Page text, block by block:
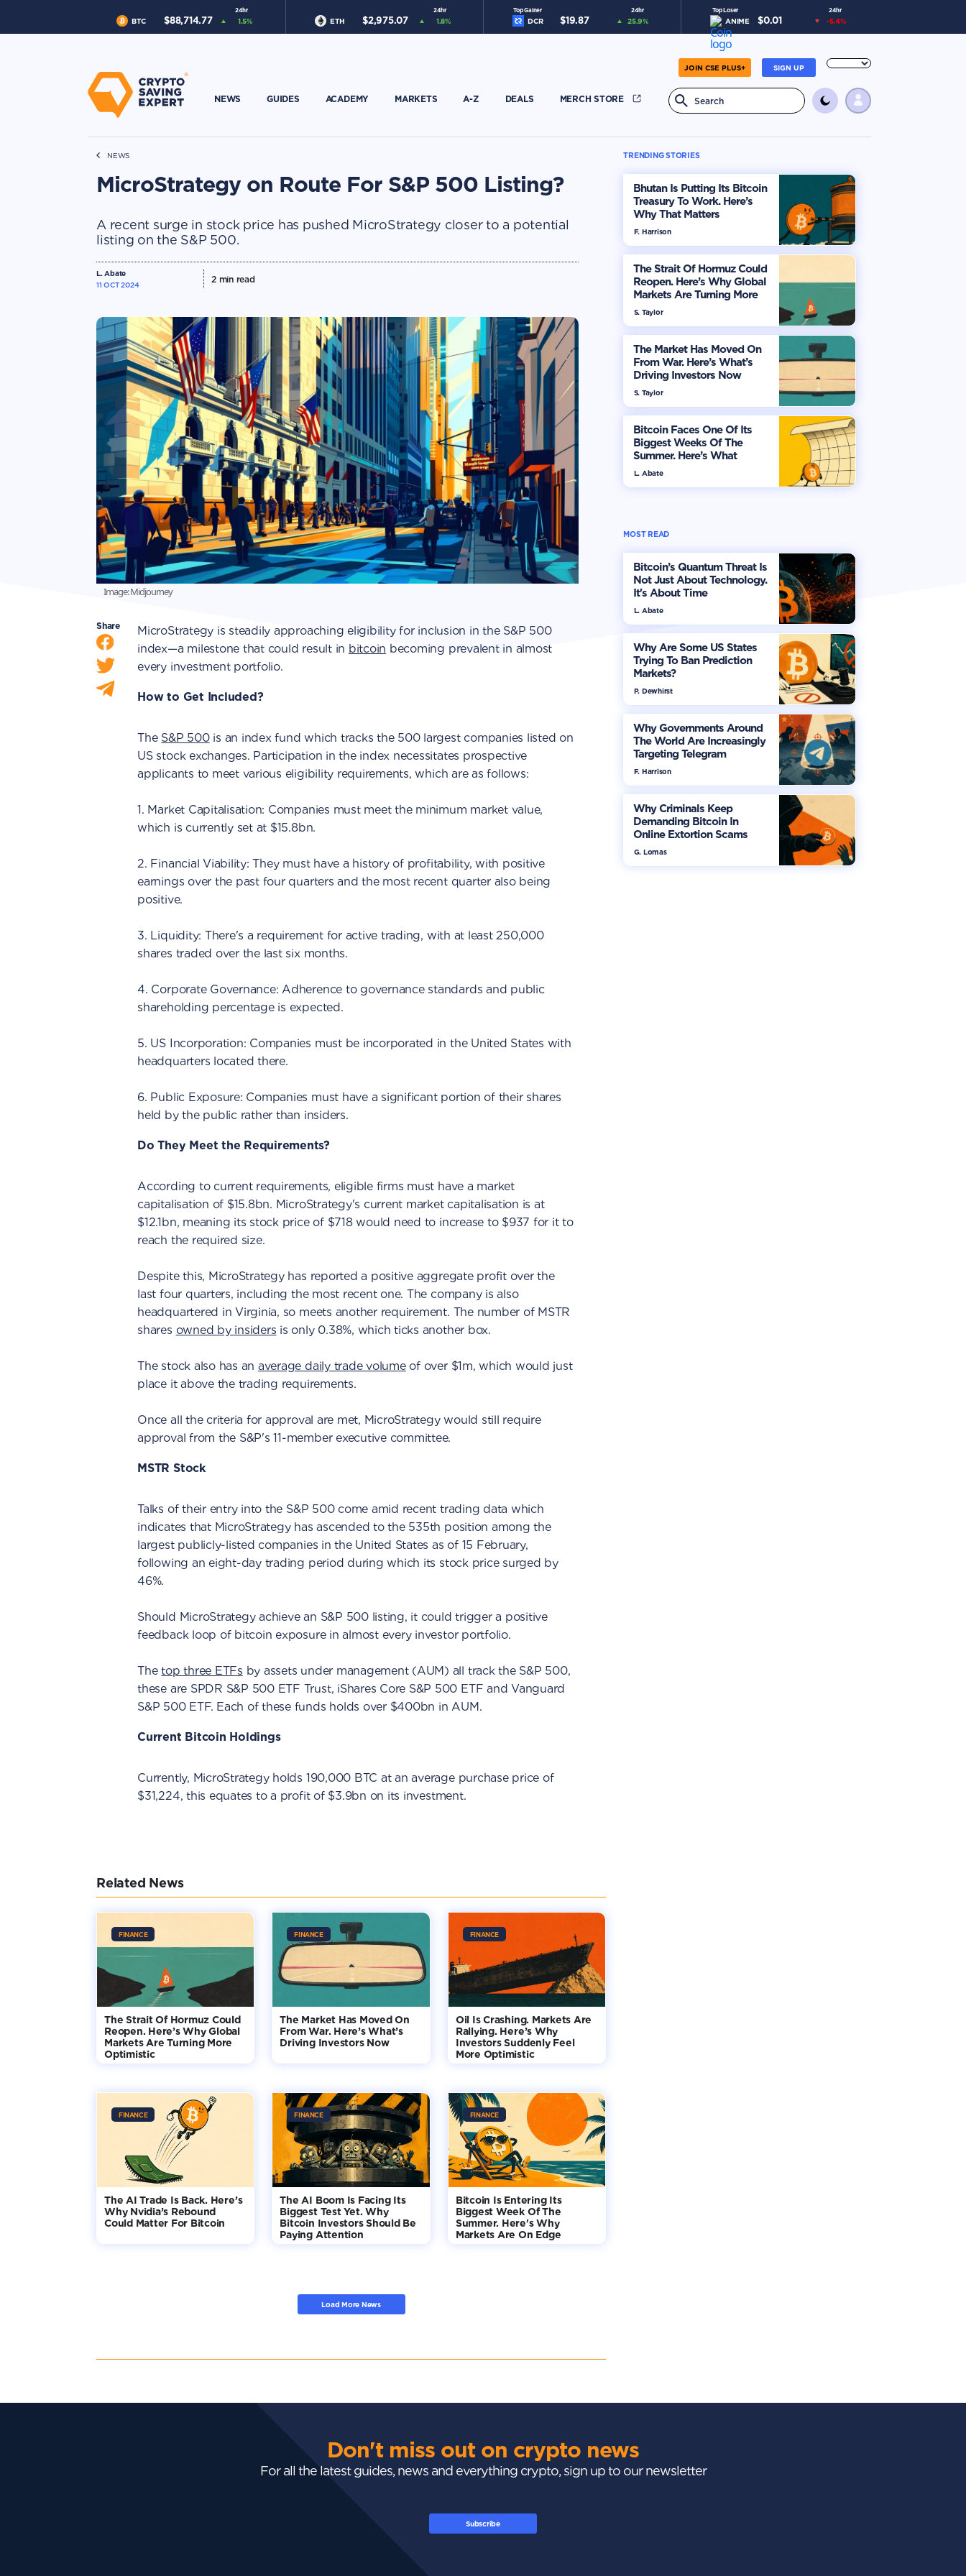
24hr
BTC $88,714.77 1.5%
24hr
ETH $2,975.07 1.8%
Top Gainer 24hr
DCR $19.87 25.9%
Top Loser 24hr
ANIME $0.01 -5.4%
SIGN UP
JOIN CSE PLUS+
NEWS GUIDES ACADEMY MARKETS A-Z DEALS MERCH STORE
NEWS
MicroStrategy on Route For S&P 500 Listing?
A recent surge in stock price has pushed MicroStrategy closer to a potential
listing on the S&P 500.
L. Abate
11 OCT 2024
2min read
Image: Midjourney
Share
MicroStrategy is steadily approaching eligibility for inclusion in the S&P 500
index—a milestone that could result in bitcoin becoming prevalent in almost
every investment portfolio.
How to Get Included?
The S&P 500is an index fund which tracks the 500 largest companies listed on
US stock exchanges. Participation in the index necessitates prospective
applicants to meet various eligibility requirements, which are as follows:
1. Market Capitalisation: Companies must meet the minimum market value,
which is currently set at $15.8bn.
2. Financial Viability: They must have a history of profitability, with positive
earnings over the past four quarters and the most recent quarter also being
positive.
3. Liquidity: There's a requirement for active trading, with at least 250,000
shares traded over the last six months.
4. Corporate Governance: Adherence to governance standards and public
shareholding percentage is expected.
5. US Incorporation: Companies must be incorporated in the United States with
headquarters located there.
6. Public Exposure: Companies must have a significant portion of their shares
held by the public rather than insiders.
Do They Meet the Requirements?
According to current requirements, eligible firms must have a market
capitalisation of $15.8bn. MicroStrategy's current market capitalisation is at
$12.1bn, meaning its stock price of $718 would need to increase to $937 for it to
reach the required size.
Despite this, MicroStrategy has reported a positive aggregate profit over the
last four quarters, including the most recent one. The company is also
headquartered in Virginia, so meets another requirement. The number of MSTR
shares owned by insiders is only 0.38%, which ticks another box.
The stock also has an average daily trade volumeof over $1m, which would just
place it above the trading requirements.
Once all the criteria for approval are met, MicroStrategy would still require
approval from the S&P's 11-member executive committee.
MSTR Stock
Talks of their entry into the S&P 500 come amid recent trading data which
indicates that MicroStrategy has ascended to the 535th position among the
largest publicly-listed companies in the United States as of 15 February,
following an eight-day trading period during which its stock price surged by
46%.
Should MicroStrategy achieve an S&P 500 listing, it could trigger a positive
feedback loop of bitcoin exposure in almost every investor portfolio.
Thetop three ETFs by assets under management (AUM) all track the S&P 500,
these are SPDR S&P 500 ETF Trust, iShares Core S&P 500 ETF and Vanguard
S&P 500 ETF. Each of these funds holds over $400bn in AUM.
Current Bitcoin Holdings
Currently, MicroStrategy holds 190,000 BTC at an average purchase price of
$31,224, this equates to a profit of $3.9bn on its investment.
Related News
FINANCE
The Strait Of Hormuz Could
Reopen. Here’s Why Global
Markets Are Turning More
Optimistic
FINANCE
The Market Has Moved On
From War. Here’s What’s
Driving Investors Now
FINANCE
Oil Is Crashing. Markets Are
Rallying. Here’s Why
Investors Suddenly Feel
More Optimistic
FINANCE
The AI Trade Is Back. Here’s
Why Nvidia’s Rebound
Could Matter For Bitcoin
FINANCE
The AI Boom Is Facing Its
Biggest Test Yet. Why
Bitcoin Investors Should Be
Paying Attention
FINANCE
Bitcoin Is Entering Its
Biggest Week Of The
Summer. Here's Why
Markets Are On Edge
Load More News
TRENDING STORIES
Bhutan Is Putting Its Bitcoin
Treasury To Work. Here’s
Why That Matters
F. Harrison
The Strait Of Hormuz Could
Reopen. Here’s Why Global
Markets Are Turning More
Optimistic
S. Taylor
The Market Has Moved On
From War. Here’s What’s
Driving Investors Now
S. Taylor
Bitcoin Faces One Of Its
Biggest Weeks Of The
Summer. Here’s What
Investors Should Watch
L. Abate
MOST READ
Bitcoin’s Quantum Threat Is
Not Just About Technology.
It's About Time
L. Abate
Why Are Some US States
Trying To Ban Prediction
Markets?
P. Dewhirst
Why Governments Around
The World Are Increasingly
Targeting Telegram
F. Harrison
Why Criminals Keep
Demanding Bitcoin In
Online Extortion Scams
G. Lomas
Don't miss out on crypto news
For all the latest guides, news and everything crypto, sign up to our newsletter
Subscribe